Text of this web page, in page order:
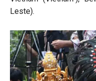
Leste).